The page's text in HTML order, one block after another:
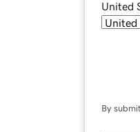
United
By